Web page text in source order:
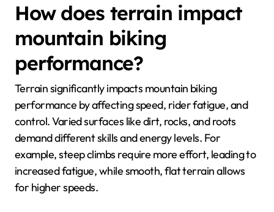
How does terrain impact
mountain biking
performance?
Terrain significantly impacts mountain biking
performance by affecting speed, rider fatigue, and
control. Varied surfaces like dirt, rocks, and roots
demand different skills and energy levels. For
example, steep climbs require more effort, leading to
increased fatigue, while smooth, flat terrain allows
for higher speeds.